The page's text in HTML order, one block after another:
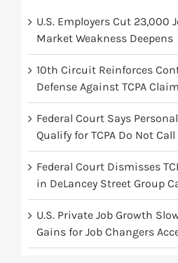
U.S. Employers Cut 23,000
Market Weakness Deepens
10th Circuit Reinforces
Defense Against TCPA
Federal Court Says
Qualify for TCPA Do Not
Federal Court Dismisses
in DeLancey Street Group
U.S. Private Job Growth
Gains for Job Changers